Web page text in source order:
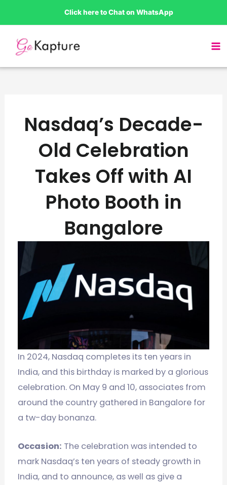
to
content
Click here to Chat on WhatsApp
Nasdaq’s Decade-
Old Celebration
Takes Off with AI
Photo Booth in
Bangalore
In 2024, Nasdaq completes its ten years in
India, and this birthday is marked by a glorious
celebration. On May 9 and 10, associates from
around the country gathered in Bangalore for
a tw-day bonanza.
Occasion: The celebration was intended to
mark Nasdaq’s ten years of steady growth in
India, and to announce, as well as give a